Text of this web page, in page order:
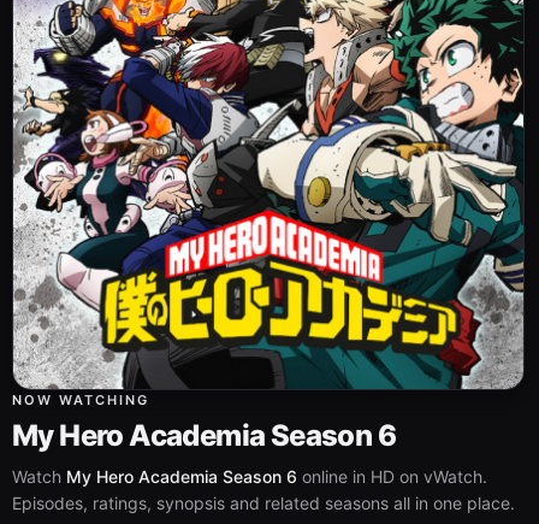
NOW WATCHING
My Hero Academia Season 6
Watch My Hero Academia Season 6 online in HD on vWatch.
Episodes, ratings, synopsis and related seasons all in one place.